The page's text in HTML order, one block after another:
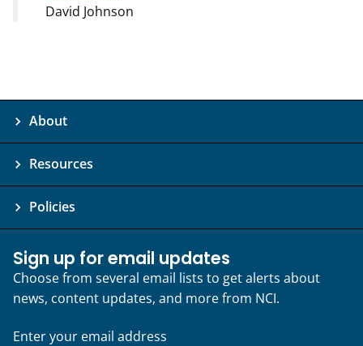
David Johnson
About
Resources
Policies
Sign up for email updates
Choose from several email lists to get alerts about
news, content updates, and more from NCI.
Enter your email address